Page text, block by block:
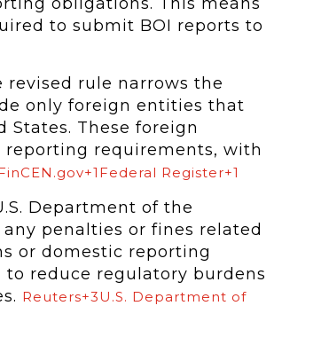
to submit BOI reports to
revised rule narrows the
only foreign entities that
States. These foreign
requirements, with
Register+1
Department of the
penalties or fines related
or domestic reporting
reduce regulatory burdens
Reuters+3U.S. Department of